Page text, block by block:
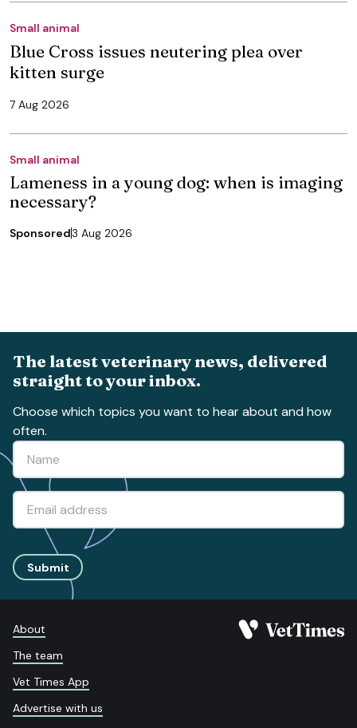
Small animal
Blue Cross issues neutering plea over
kitten surge
7 Aug 2026
Small animal
Lameness in a young dog: when is imaging
necessary?
Sponsored3 Aug 2026
The latest veterinary news, delivered
straight to your inbox.
Choose which topics you want to hear about and how
often.
Submit
About
The team
Vet Times App
Advertise with us